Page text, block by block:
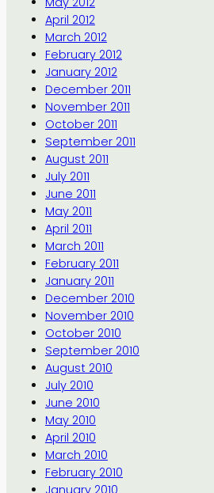
April 2012
March 2012
February 2012
January 2012
December 2011
November 2011
October 2011
September 2011
August 2011
July 2011
June 2011
May 2011
April 2011
March 2011
February 2011
January 2011
December 2010
November 2010
October 2010
September 2010
August 2010
July 2010
June 2010
May 2010
April 2010
March 2010
February 2010